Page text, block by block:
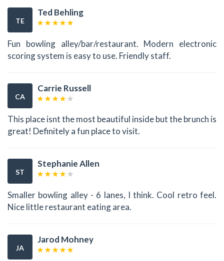
TE
Ted Behling
Fun bowling alley/bar/restaurant. Modern electronic
scoring system is easy to use. Friendly staff.
CA
Carrie Russell
This place isnt the most beautiful inside but the brunch is
great! Definitely a fun place to visit.
ST
Stephanie Allen
Smaller bowling alley - 6 lanes, I think. Cool retro feel.
Nice little restaurant eating area.
JA
Jarod Mohney